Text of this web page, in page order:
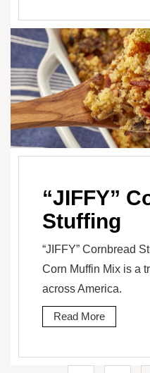
“JIFFY”
Stuffing
“JIFFY” Cornbread
Corn Muffin Mix is a
across America.
Read More